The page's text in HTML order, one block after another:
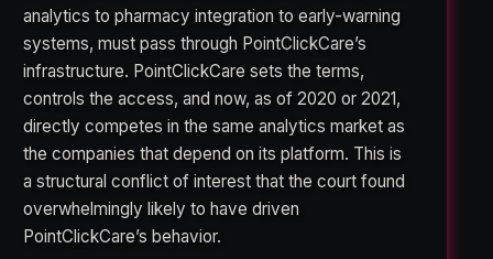
analytics to pharmacy integration to early-warning
systems, must pass through PointClickCare’s
infrastructure. PointClickCare sets the terms,
controls the access, and now, as of 2020 or 2021,
directly competes in the same analytics market as
the companies that depend on its platform. This is
a structural conflict of interest that the court found
overwhelmingly likely to have driven
PointClickCare’s behavior.